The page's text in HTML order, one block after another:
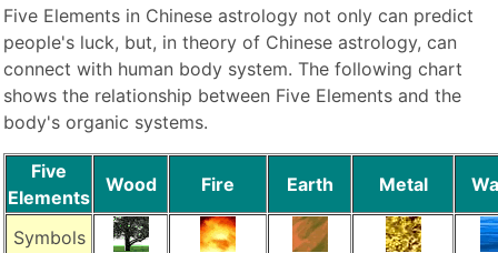
Five Elements in Chinese astrology not only can predict
people's luck, but, in theory of Chinese astrology, can
connect with human body system. The following chart
shows the relationship between Five Elements and the
body's organic systems.
Five
Elements
Wood Fire Earth Metal
Symbols